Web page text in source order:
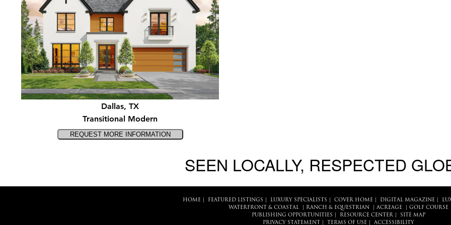
Dallas, TX
Transitional Modern
SEEN LOCALLY, RESPECTED
HOME| FEATURED LISTINGS LUXURY SPECIALISTS COVER HOME| DIGITAL MAGAZINE|
WATERFRONT & COASTAL| RANCH & EQUESTRIAN ACREAGE| GOLF COURSE
PUBLISHING OPPORTUNITIES
RESOURCE CENTER|
SITE MAP
PRIVACY STATEMENT
TERMS OF USE| ACCESSIBILITY